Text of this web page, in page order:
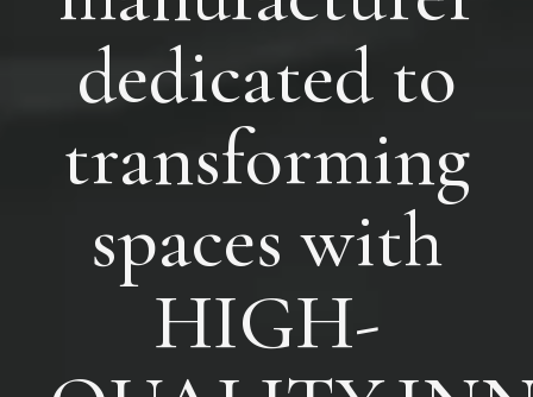
dedicated to
transforming
spaces with
HIGH-